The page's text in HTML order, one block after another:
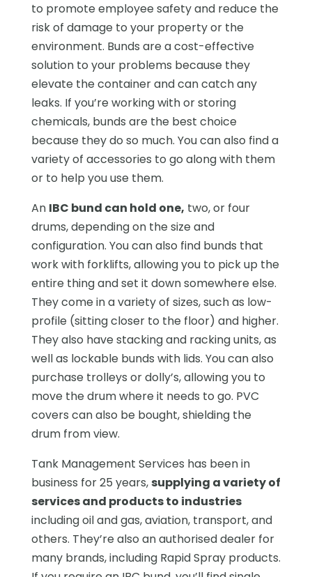
to promote employee safety and reduce the
risk of damage to your property or the
environment. Bunds are a cost-effective
solution to your problems because they
elevate the container and can catch any
leaks. If you’re working with or storing
chemicals, bunds are the best choice
because they do so much. You can also find a
variety of accessories to go along with them
or to help you use them.
An IBC bund can hold one, two, or four
drums, depending on the size and
configuration. You can also find bunds that
work with forklifts, allowing you to pick up the
entire thing and set it down somewhere else.
They come in a variety of sizes, such as low-
profile (sitting closer to the floor) and higher.
They also have stacking and racking units, as
well as lockable bunds with lids. You can also
purchase trolleys or dolly’s, allowing you to
move the drum where it needs to go. PVC
covers can also be bought, shielding the
drum from view.
Tank Management Services has been in
business for 25 years, supplying a variety of
services and products to industries
including oil and gas, aviation, transport, and
others. They’re also an authorised dealer for
many brands, including Rapid Spray products.